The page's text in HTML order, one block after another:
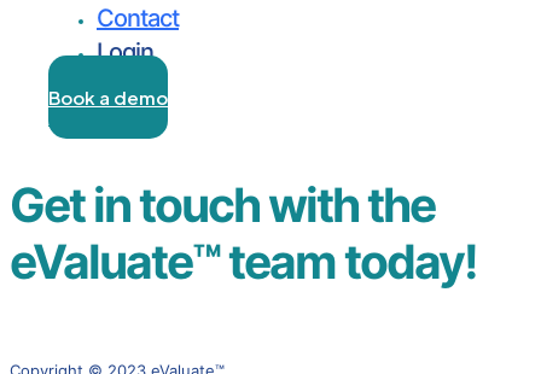
Contact
Login
Book a demo
Login
Get in touch with the
eValuate™ team today!